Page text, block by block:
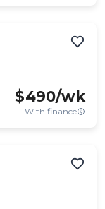
$490/wk
With finance